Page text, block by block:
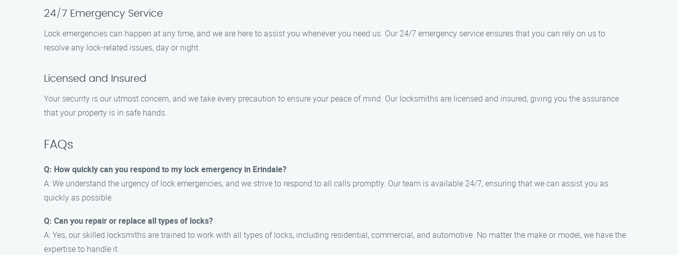
24/7 Emergency Service
Lock emergencies can happen at any time, and we are here to assist you whenever you need us. Our 24/7 emergency service ensures that you can rely on us to
resolve any lock-related issues, day or night.
Licensed and Insured
Your security is our utmost concern, and we take every precaution to ensure your peace of mind. Our locksmiths are licensed and insured, giving you the assurance
that your property is in safe hands.
FAQs
Q: How quickly can you respond to my lock emergency in Erindale?
A: We understand the urgency of lock emergencies, and we strive to respond to all calls promptly. Our team is available 24/7, ensuring that we can assist you as
quickly as possible.
Q: Can you repair or replace all types of locks?
A: Yes, our skilled locksmiths are trained to work with all types of locks, including residential, commercial, and automotive. No matter the make or model, we have the
expertise to handle it.